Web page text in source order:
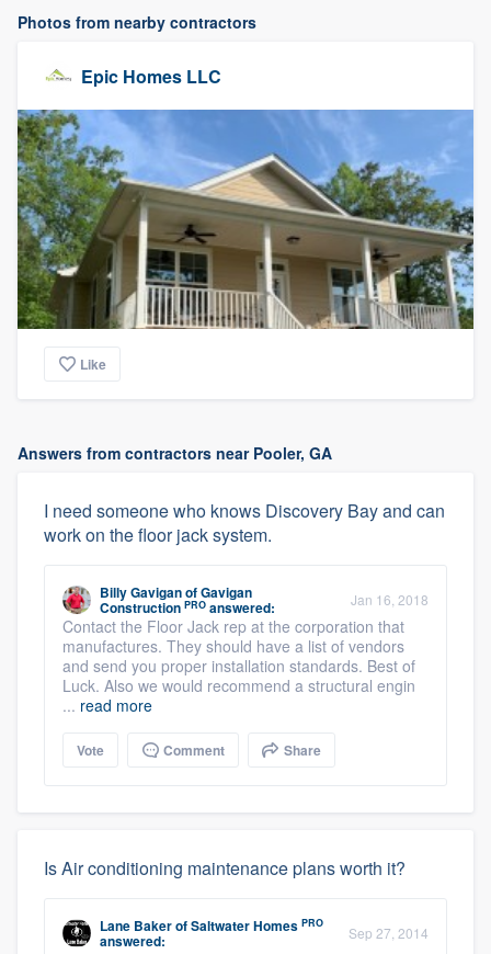
Photos from nearby contractors
Epic Homes LLC
Like
Answers from contractors near Pooler, GA
I need someone who knows Discovery Bay and can
work on the floor jack system.
Billy GaviganofGavigan
Construction PRO answered: Jan 16, 2018
Contact the Floor Jack rep at the corporation that
manufactures. They should have a list of vendors
and send you proper installation standards. Best of
Luck. Also we would recommend a structural engin
... read more
Vote Comment Share
Is Air conditioning maintenance plans worth it?
Lane BakerofSaltwater Homes PRO
answered: Sep 27, 2014